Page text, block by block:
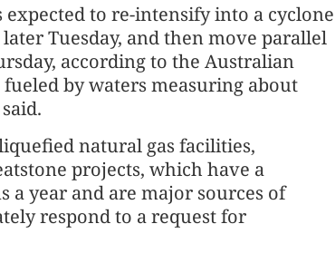
to re-intensify into a cyclone
Tuesday, and then move parallel
according to the Australian
by waters measuring about
natural gas facilities,
projects, which have a
a year and are major sources of
respond to a request for